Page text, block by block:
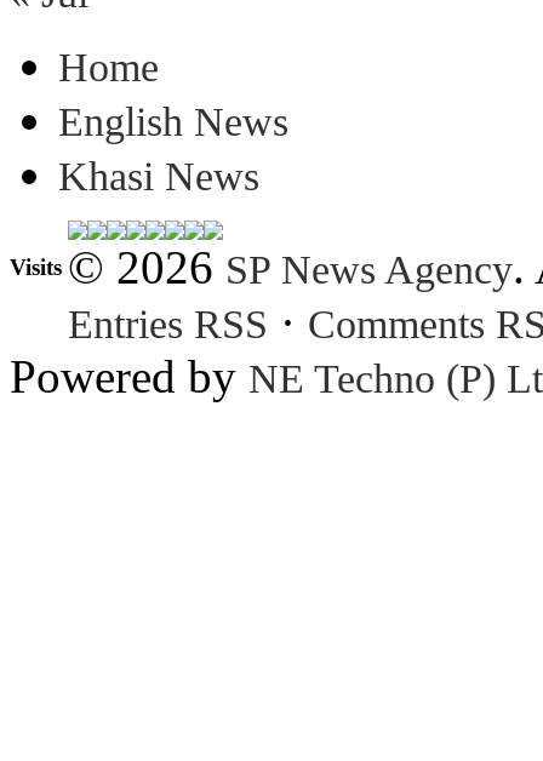
Home
English News
Khasi News
Visits © 2026 SP News Agency.
Entries RSS · Comments
Powered by NE Techno (P)